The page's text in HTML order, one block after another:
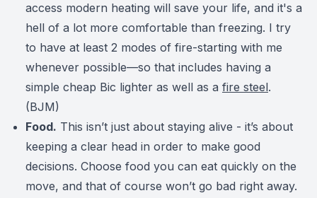
access modern heating will save your life, and it's a
hell of a lot more comfortable than freezing. I try
to have at least 2 modes of fire-starting with me
whenever possible—so that includes having a
simple cheap Bic lighter as well as a fire steel.
(BJM)
Food. This isn’t just about staying alive - it’s about
keeping a clear head in order to make good
decisions. Choose food you can eat quickly on the
move, and that of course won’t go bad right away.